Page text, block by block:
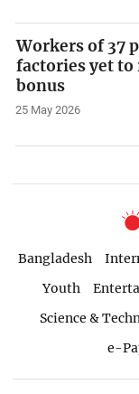
Workers of 37
factories yet to
bonus
25 May 2026
Bangladesh
Youth
Science &
e-